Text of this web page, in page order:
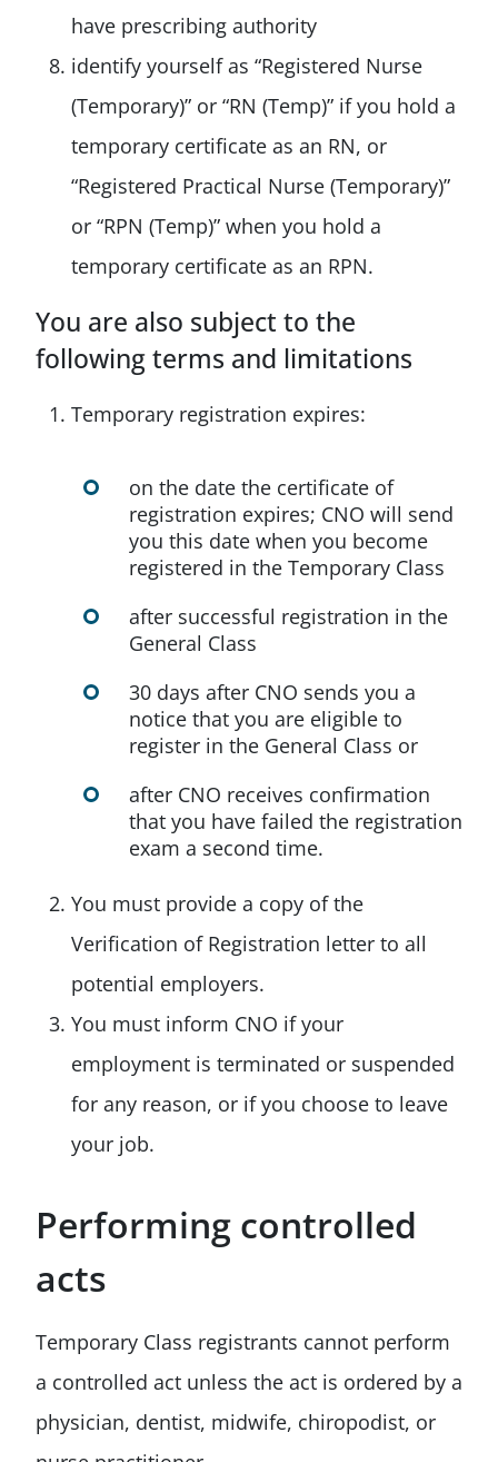
have prescribing authority
identify yourself as “Registered Nurse
(Temporary)” or “RN (Temp)” if you hold a
temporary certificate as an RN, or
“Registered Practical Nurse (Temporary)”
or “RPN (Temp)” when you hold a
temporary certificate as an RPN.
You are also subject to the
following terms and limitations
Temporary registration expires:
on the date the certificate of
registration expires; CNO will send
you this date when you become
registered in the Temporary Class
after successful registration in the
General Class
30 days after CNO sends you a
notice that you are eligible to
register in the General Class or
after CNO receives confirmation
that you have failed the registration
exam a second time.
You must provide a copy of the
Verification of Registration letter to all
potential employers.
You must inform CNO if your
employment is terminated or suspended
for any reason, or if you choose to leave
your job.
Performing controlled
acts
Temporary Class registrants cannot perform
a controlled act unless the act is ordered by a
physician, dentist, midwife, chiropodist, or